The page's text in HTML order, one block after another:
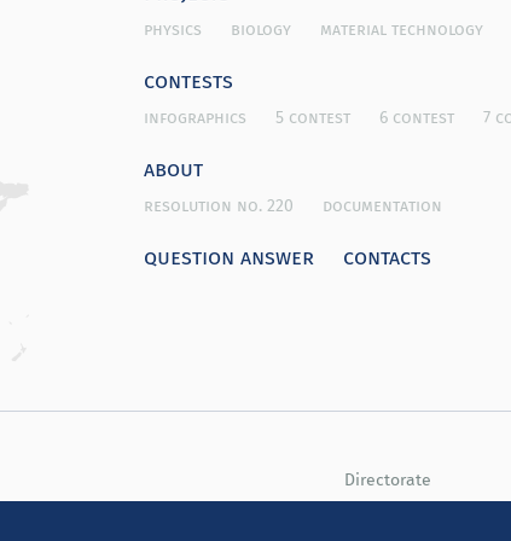
physics biology material technology
contests
infographics 5 contest 6 contest 7
about
resolution no. 220 documentation
question answer contacts
Directorate